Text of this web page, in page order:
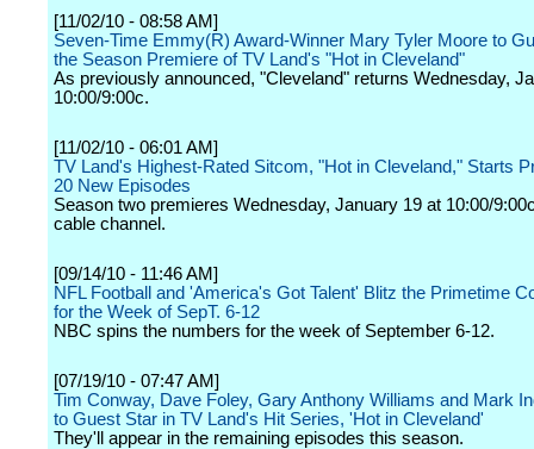
[11/02/10 - 08:58 AM]
Seven-Time Emmy(R) Award-Winner Mary Tyler Moore to
the Season Premiere of TV Land's "Hot in Cleveland"
As previously announced, "Cleveland" returns Wednesday,
10:00/9:00c.
[11/02/10 - 06:01 AM]
TV Land's Highest-Rated Sitcom, "Hot in Cleveland," Starts
20 New Episodes
Season two premieres Wednesday, January 19 at 10:00/
cable channel.
[09/14/10 - 11:46 AM]
NFL Football and 'America's Got Talent' Blitz the Primetime
for the Week of SepT. 6-12
NBC spins the numbers for the week of September 6-12.
[07/19/10 - 07:47 AM]
Tim Conway, Dave Foley, Gary Anthony Williams and Mark
to Guest Star in TV Land's Hit Series, 'Hot in Cleveland'
They'll appear in the remaining episodes this season.